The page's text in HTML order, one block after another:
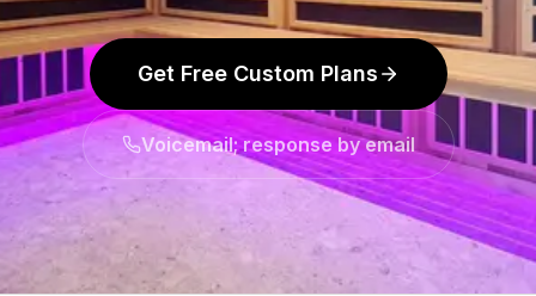
Get Free Custom Plans
Voicemail; response by email